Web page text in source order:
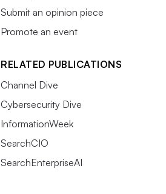
Submit an opinion piece
Promote an event
RELATED PUBLICATIONS
Channel Dive
Cybersecurity Dive
InformationWeek
SearchCIO
SearchEnterpriseAI